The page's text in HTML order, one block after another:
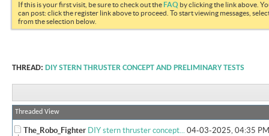
If this is your first visit, be sure to check out theFAQ by clicking the link above.
can post: click the register link above to proceed. To start viewing messages,
from the selection below.
THREAD: DIY STERN THRUSTER CONCEPT AND PRELIMINARY TESTS
Threaded View
The_Robo_Fighter DIY stern thruster concept... 04-03-2025, 04:35 PM